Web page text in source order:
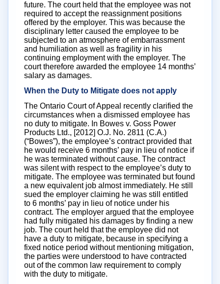
future. The court held that the employee was not
required to accept the reassignment positions
offered by the employer. This was because the
disciplinary letter caused the employee to be
subjected to an atmosphere of embarrassment
and humiliation as well as fragility in his
continuing employment with the employer. The
court therefore awarded the employee 14 months’
salary as damages.
When the Duty to Mitigate does not apply
The Ontario Court of Appeal recently clarified the
circumstances when a dismissed employee has
no duty to mitigate. In Bowes v. Goss Power
Products Ltd., [2012] O.J. No. 2811 (C.A.)
(“Bowes”), the employee’s contract provided that
he would receive 6 months’ pay in lieu of notice if
he was terminated without cause. The contract
was silent with respect to the employee’s duty to
mitigate. The employee was terminated but found
a new equivalent job almost immediately. He still
sued the employer claiming he was still entitled
to 6 months’ pay in lieu of notice under his
contract. The employer argued that the employee
had fully mitigated his damages by finding a new
job. The court held that the employee did not
have a duty to mitigate, because in specifying a
fixed notice period without mentioning mitigation,
the parties were understood to have contracted
out of the common law requirement to comply
with the duty to mitigate.